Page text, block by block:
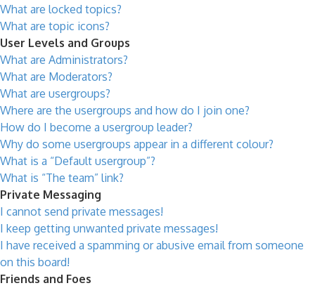
What are locked topics?
What are topic icons?
User Levels and Groups
What are Administrators?
What are Moderators?
What are usergroups?
Where are the usergroups and how do I join one?
How do I become a usergroup leader?
Why do some usergroups appear in a different colour?
What is a “Default usergroup”?
What is “The team” link?
Private Messaging
I cannot send private messages!
I keep getting unwanted private messages!
I have received a spamming or abusive email from someone
on this board!
Friends and Foes